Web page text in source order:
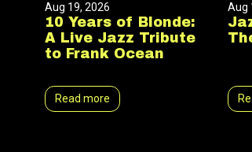
Aug 19, 2026
10 Years of Blonde:
A Live Jazz Tribute
to Frank Ocean
Read more
Aug